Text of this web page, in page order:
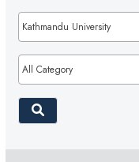
Kathmandu University
All Category